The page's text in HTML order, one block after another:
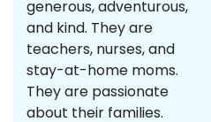
generous, adventurous,
and kind. They are
teachers, nurses, and
stay-at-home moms.
They are passionate
about their families.